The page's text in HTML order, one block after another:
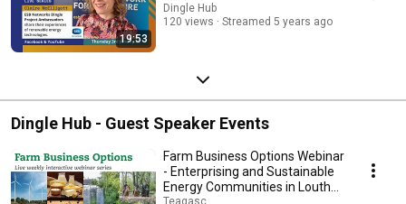
19:53
Dingle Hub
120 views
Streamed 5 years ago
Dingle Hub - Guest Speaker Events
Farm Business Options Webinar
- Enterprising and Sustainable
Energy Communities in Louth
Teagasc